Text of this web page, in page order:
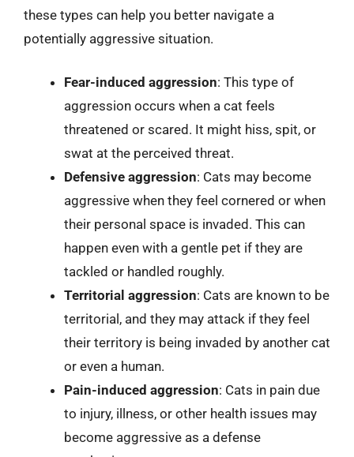
these types can help you better navigate a
potentially aggressive situation.
Fear-induced aggression: This type of
aggression occurs when a cat feels
threatened or scared. It might hiss, spit, or
swat at the perceived threat.
Defensive aggression: Cats may become
aggressive when they feel cornered or when
their personal space is invaded. This can
happen even with a gentle pet if they are
tackled or handled roughly.
Territorial aggression: Cats are known to be
territorial, and they may attack if they feel
their territory is being invaded by another cat
or even a human.
Pain-induced aggression: Cats in pain due
to injury, illness, or other health issues may
become aggressive as a defense